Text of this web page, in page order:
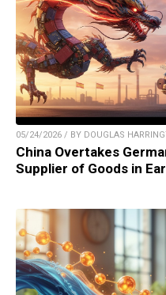
05/24/2026 / BY DOUGLAS
China Overtakes
Supplier of Goods in